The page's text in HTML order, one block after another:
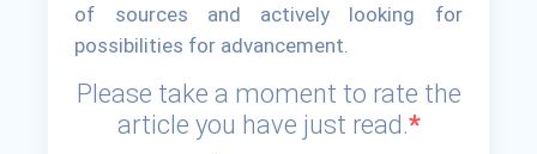
of sources and actively looking for
possibilities for advancement.
Please take a moment to rate the
article you have just read.*